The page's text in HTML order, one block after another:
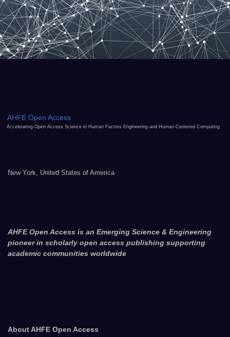
AHFE Open Access
Accelerating Open Access Science in Human Factors Engineering and Human-Centered Computing
New York, United States of America
AHFE Open Access is an Emerging Science & Engineering
pioneer in scholarly open access publishing supporting
academic communities worldwide
About AHFE Open Access